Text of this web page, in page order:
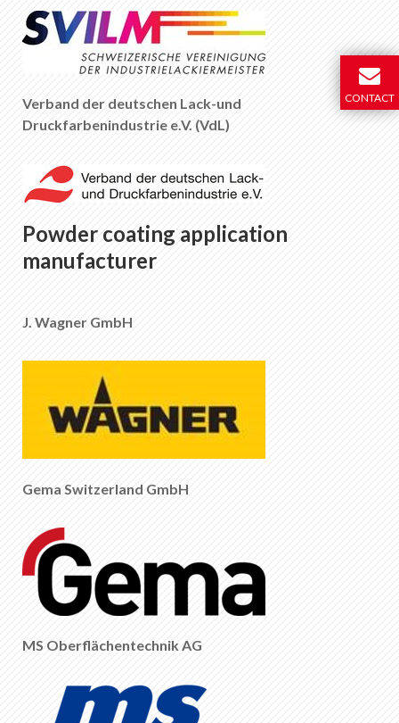
Verband der deutschen Lack-und
Druckfarbenindustrie e.V. (VdL)
Powder coating application
manufacturer
J. Wagner GmbH
Gema Switzerland GmbH
MS Oberflächentechnik AG
CONTACT